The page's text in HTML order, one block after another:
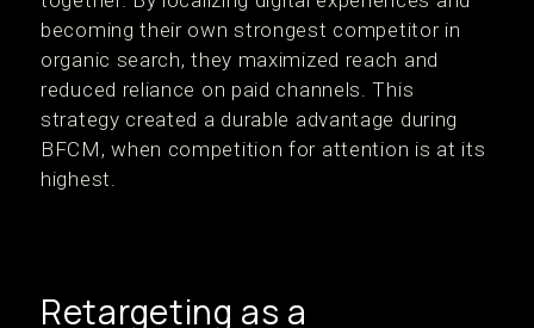
becoming their own strongest competitor in
organic search, they maximized reach and
reduced reliance on paid channels. This
strategy created a durable advantage during
BFCM, when competition for attention is at its
highest.
Retargeting as a